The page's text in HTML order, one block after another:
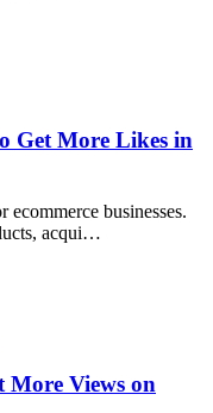
Get More Likes in
businesses.
acqui…
More Views on